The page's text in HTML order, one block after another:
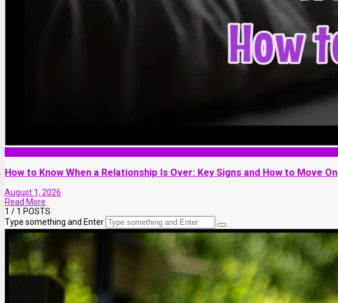
How to Know When a Relationship Is Over: Key Signs and How to Move On
August 1, 2026
Read More
1 / 1 POSTS
Type something and Enter